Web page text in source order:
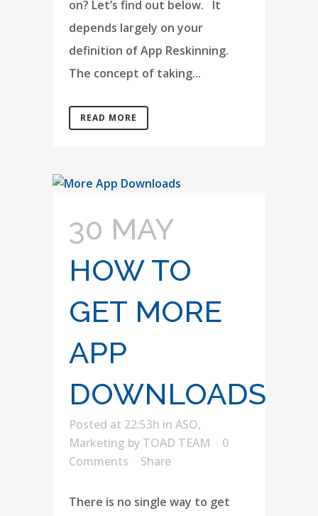
on? Let’s find out below. It
depends largely on your
definition of App Reskinning.
The concept of taking...
READ MORE
30 MAY
HOW TO
GET MORE
APP
DOWNLOADS
Posted at 22:53h in ASO,
Marketing by TOAD TEAM
0
Comments
Share
There is no single way to get